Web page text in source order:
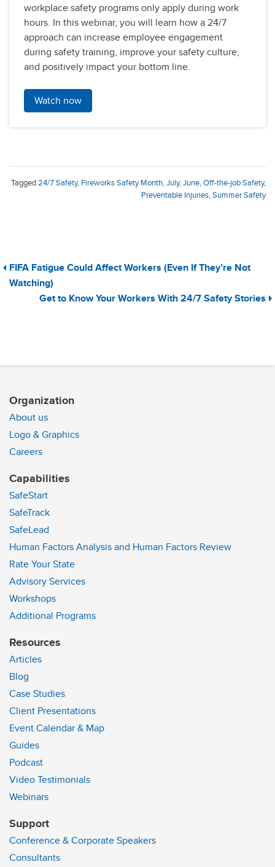
workplace safety programs only apply during work
hours. In this webinar, you will learn how a 24/7
approach can increase employee engagement
during safety training, improve your safety culture,
and positively impact your bottom line.
Watch now
Tagged24/7 Safety, Fireworks Safety Month,July,June,Off-the-job Safety,
Preventable Injuries,Summer Safety
FIFA Fatigue Could Affect Workers (Even If They’re Not
Watching)
Get to Know Your Workers With 24/7 Safety Stories
Organization
About us
Logo & Graphics
Careers
Capabilities
SafeStart
SafeTrack
SafeLead
Human Factors Analysis and Human Factors Review
Rate Your State
Advisory Services
Workshops
Additional Programs
Resources
Articles
Blog
Case Studies
Client Presentations
Event Calendar & Map
Guides
Podcast
Video Testimonials
Webinars
Support
Conference & Corporate Speakers
Consultants